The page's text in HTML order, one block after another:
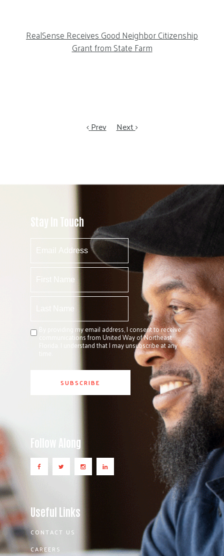
RealSense Receives Good Neighbor Citizenship
Grant from State Farm
Prev Next
Stay In Touch
By providing my email address, I consent to receive
communications from United Way of Northeast
Florida. I understand that I may unsubscribe at any
Follow Along
Useful Links
CONTACT US
CAREERS